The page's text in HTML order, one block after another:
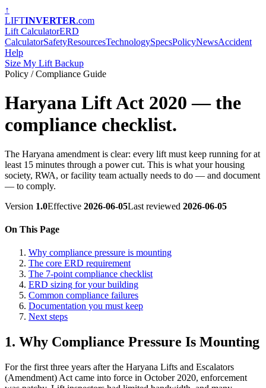
↑
LIFTINVERTER.com
Lift CalculatorERD
CalculatorSafetyResourcesTechnologySpecsPolicyNewsAccident
Help
Size My Lift Backup
Policy / Compliance Guide
Haryana Lift Act 2020 — the
compliance checklist.
The Haryana amendment is clear: every lift must keep running for at
least 15 minutes through a power cut. This is what your housing
society, RWA, or facility team actually needs to do — and document
— to comply.
Version 1.0Effective 2026-06-05Last reviewed 2026-06-05
On This Page
Why compliance pressure is mounting
The core ERD requirement
The 7-point compliance checklist
ERD sizing for your building
Common compliance failures
Documentation you must keep
Next steps
1. Why Compliance Pressure Is Mounting
For the first three years after the Haryana Lifts and Escalators
(Amendment) Act came into force in October 2020, enforcement